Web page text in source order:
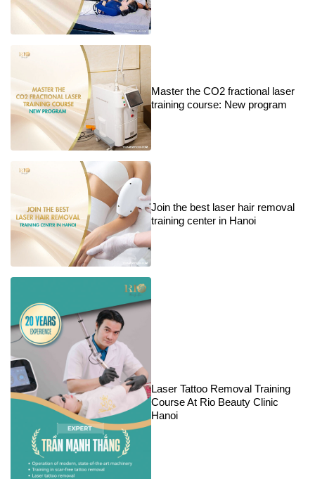
Master the CO2 fractional laser
training course: New program
Join the best laser hair removal
training center in Hanoi
Laser Tattoo Removal Training
Course At Rio Beauty Clinic
Hanoi